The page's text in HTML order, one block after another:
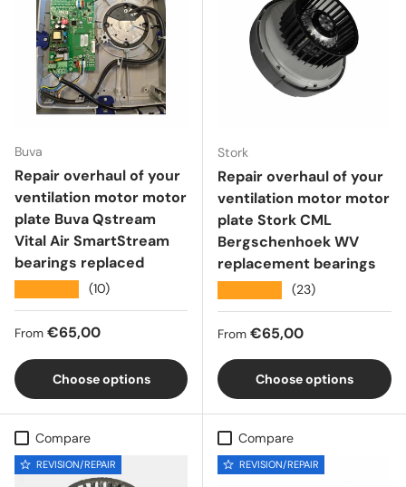
Buva
Repair overhaul of your
ventilation motor motor
plate Buva Qstream
Vital Air SmartStream
bearings replaced
(10)
Regular price
From €65,00
Choose options
Stork
Repair overhaul of your
ventilation motor motor
plate Stork CML
Bergschenhoek WV
replacement bearings
(23)
Regular price
From €65,00
Choose options
Compare
REVISION/REPAIR
Compare
REVISION/REPAIR